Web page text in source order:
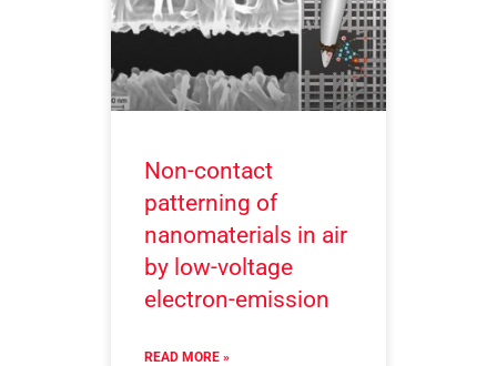
Non-contact
patterning of
nanomaterials in air
by low-voltage
electron-emission
READ MORE »